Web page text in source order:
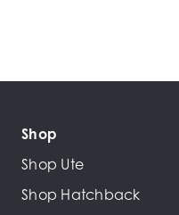
Shop
Shop Ute
Shop Hatchback